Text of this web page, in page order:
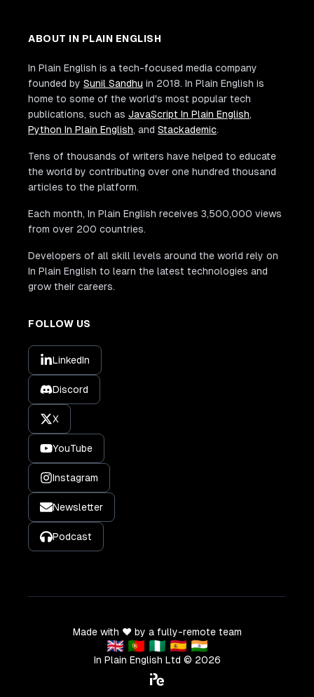
ABOUT IN PLAIN ENGLISH
In Plain English is a tech-focused media company
founded by Sunil Sandhu in 2018. In Plain English is
home to some of the world's most popular tech
publications, such as JavaScript In Plain English,
Python In Plain English, and Stackademic.
Tens of thousands of writers have helped to educate
the world by contributing over one hundred thousand
articles to the platform.
Each month, In Plain English receives 3,500,000 views
from over 200 countries.
Developers of all skill levels around the world rely on
In Plain English to learn the latest technologies and
grow their careers.
FOLLOW US
LinkedIn
Discord
X
YouTube
Instagram
Newsletter
Podcast
Made with ❤️ by a fully-remote team
🇬🇧 🇵🇹 🇳🇬 🇪🇸 🇮🇳
In Plain English Ltd © 2026